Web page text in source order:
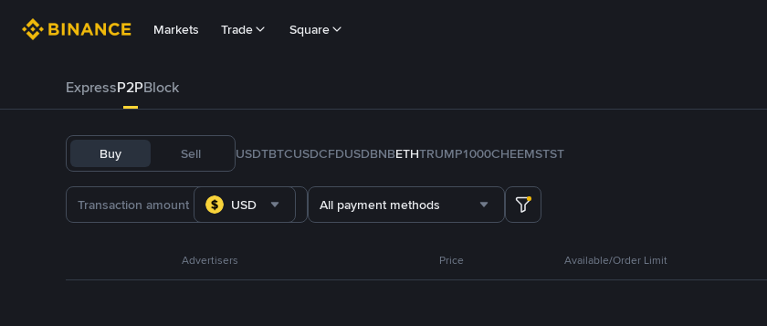
Markets Trade Square
ExpressP2PBlock
Buy Sell USDTBTCUSDCFDUSDBNBETHTRUMP1000CHEEMSTST
USD All payment methods
Advertisers Price Available/Order Limit